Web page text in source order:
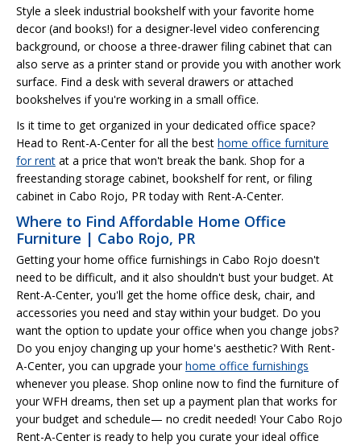
Style a sleek industrial bookshelf with your favorite home
decor (and books!) for a designer-level video conferencing
background, or choose a three-drawer filing cabinet that can
also serve as a printer stand or provide you with another work
surface. Find a desk with several drawers or attached
bookshelves if you're working in a small office.
Is it time to get organized in your dedicated office space?
Head to Rent-A-Center for all the best home office furniture
for rent at a price that won't break the bank. Shop for a
freestanding storage cabinet, bookshelf for rent, or filing
cabinet in Cabo Rojo, PR today with Rent-A-Center.
Where to Find Affordable Home Office
Furniture | Cabo Rojo, PR
Getting your home office furnishings in Cabo Rojo doesn't
need to be difficult, and it also shouldn't bust your budget. At
Rent-A-Center, you'll get the home office desk, chair, and
accessories you need and stay within your budget. Do you
want the option to update your office when you change jobs?
Do you enjoy changing up your home's aesthetic? With Rent-
A-Center, you can upgrade yourhome office furnishings
whenever you please. Shop online now to find the furniture of
your WFH dreams, then set up a payment plan that works for
your budget and schedule— no credit needed! Your Cabo Rojo
Rent-A-Center is ready to help you curate your ideal office